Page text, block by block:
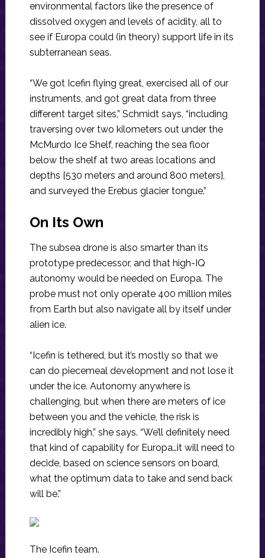
environmental factors like the presence of
dissolved oxygen and levels of acidity, all to
see if Europa could (in theory) support life in its
subterranean seas.
“We got Icefin flying great, exercised all of our
instruments, and got great data from three
different target sites,” Schmidt says, “including
traversing over two kilometers out under the
McMurdo Ice Shelf, reaching the sea floor
below the shelf at two areas locations and
depths [530 meters and around 800 meters],
and surveyed the Erebus glacier tongue.”
On Its Own
The subsea drone is also smarter than its
prototype predecessor, and that high-IQ
autonomy would be needed on Europa. The
probe must not only operate 400 million miles
from Earth but also navigate all by itself under
alien ice.
“Icefin is tethered, but it’s mostly so that we
can do piecemeal development and not lose it
under the ice. Autonomy anywhere is
challenging, but when there are meters of ice
between you and the vehicle, the risk is
incredibly high,” she says. “We’ll definitely need
that kind of capability for Europa…it will need to
decide, based on science sensors on board,
what the optimum data to take and send back
will be.”
The Icefin team.